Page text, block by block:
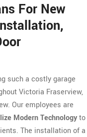
For New
such a costly garage
Victoria Fraserview,
Our employees are
Modern Technologyto
The installation of a